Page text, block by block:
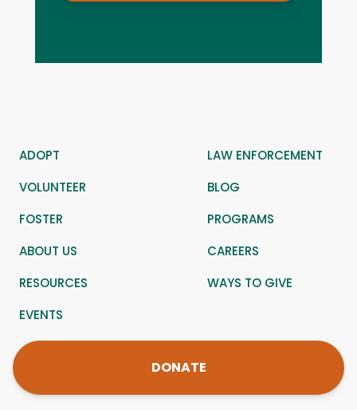
ADOPT
LAW ENFORCEMENT
VOLUNTEER
BLOG
FOSTER
PROGRAMS
ABOUT US
CAREERS
RESOURCES
WAYS TO GIVE
EVENTS
DONATE